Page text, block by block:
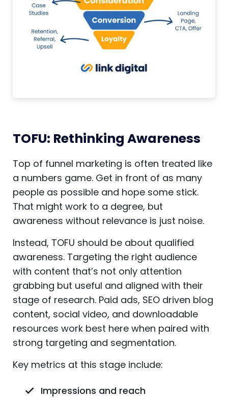
TOFU: Rethinking Awareness
Top of funnel marketing is often treated like
a numbers game. Get in front of as many
people as possible and hope some stick.
That might work to a degree, but
awareness without relevance is just noise.
Instead, TOFU should be about qualified
awareness. Targeting the right audience
with content that’s not only attention
grabbing but useful and aligned with their
stage of research. Paid ads, SEO driven blog
content, social video, and downloadable
resources work best here when paired with
strong targeting and segmentation.
Key metrics at this stage include:
Impressions and reach